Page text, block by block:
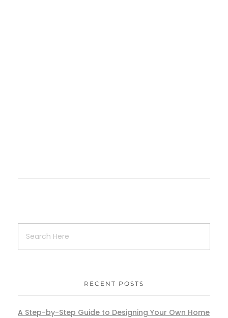
RECENT POSTS
A Step-by-Step Guide to Designing Your Own Home